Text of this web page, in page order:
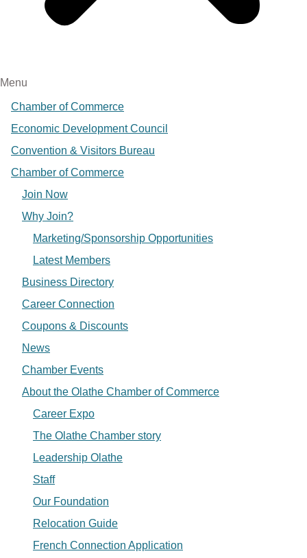
Menu
Chamber of Commerce
Economic Development Council
Convention & Visitors Bureau
Chamber of Commerce
Join Now
Why Join?
Marketing/Sponsorship Opportunities
Latest Members
Business Directory
Career Connection
Coupons & Discounts
News
Chamber Events
About the Olathe Chamber of Commerce
Career Expo
The Olathe Chamber story
Leadership Olathe
Staff
Our Foundation
Relocation Guide
French Connection Application